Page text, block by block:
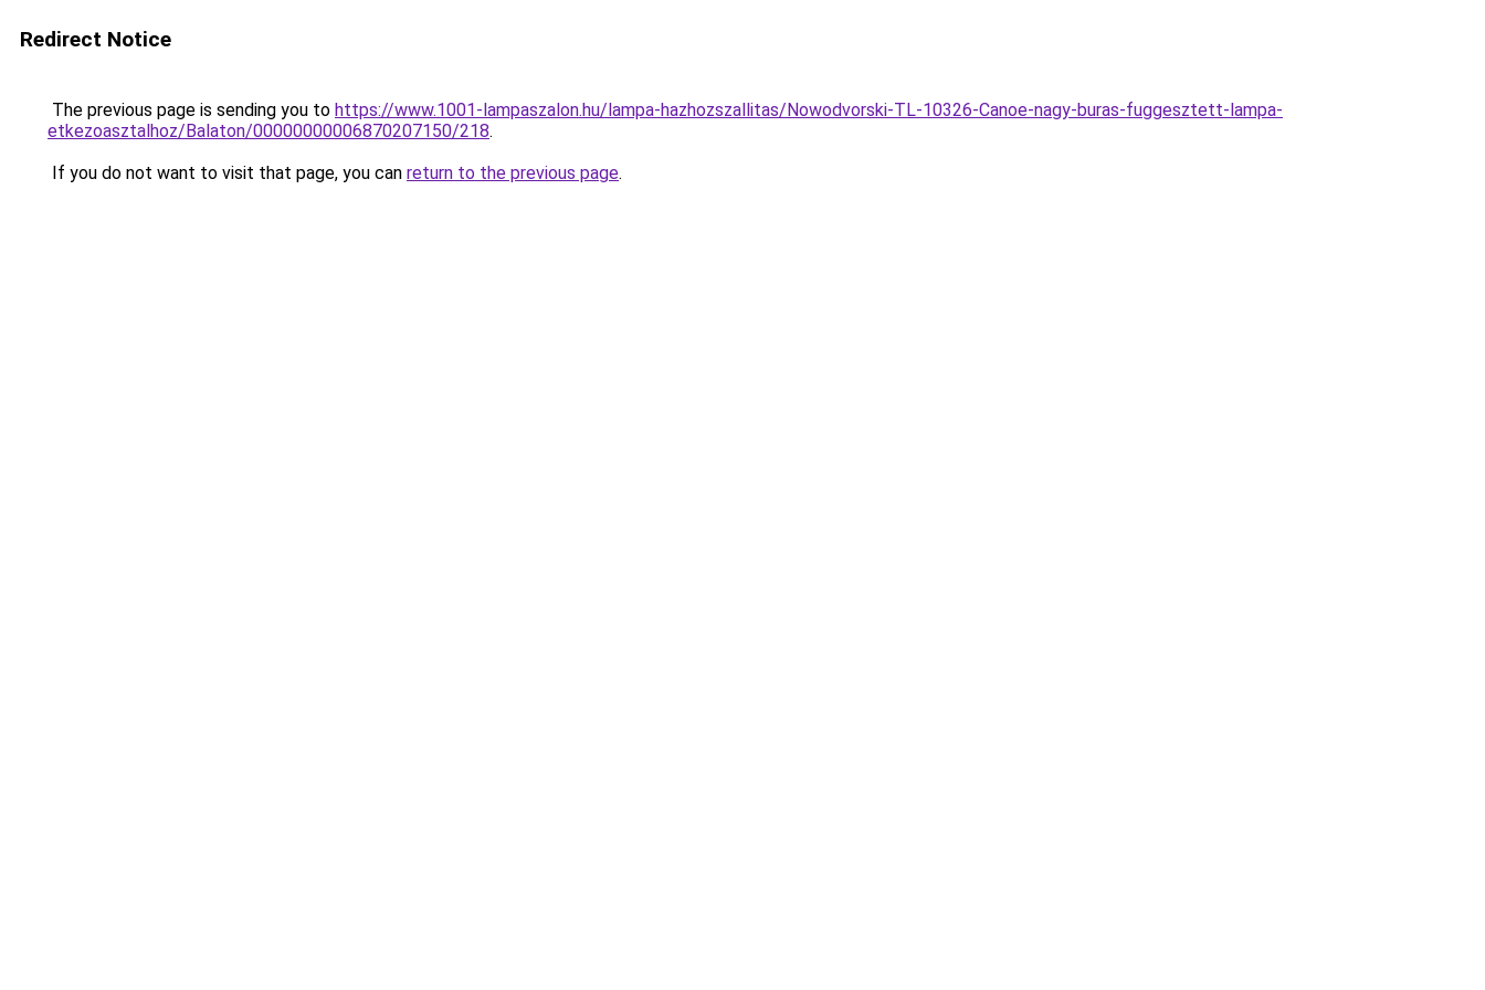
Redirect Notice
The previous page is sending you to https://www.1001-lampaszalon.hu/lampa-hazhozszallitas/Nowodvorski-TL-10326-Canoe-nagy-buras-fuggesztett-lampa-
etkezoasztalhoz/Balaton/00000000006870207150/218.
If you do not want to visit that page, you can return to the previous page.